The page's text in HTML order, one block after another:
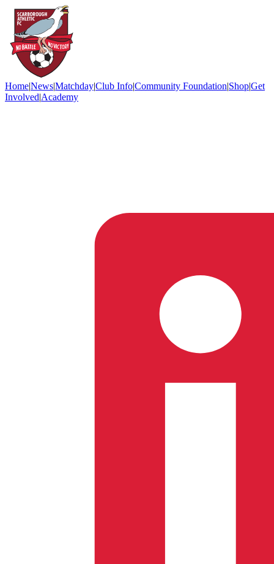
Home|News|Matchday|Club Info|Community Foundation|Shop|Get
Involved|Academy